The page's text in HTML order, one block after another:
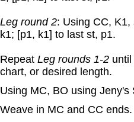
Leg round 2: Using CC,
k1; [p1, k1] to last st, p1.
Repeat Leg rounds 1-2
chart, or desired length.
Using MC, BO using
Weave in MC and CC ends.